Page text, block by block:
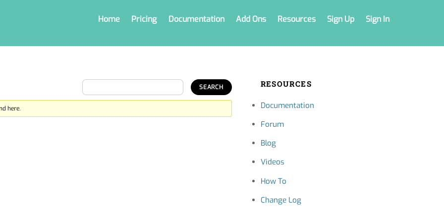
Home Pricing Documentation Add Ons Resources Sign Up Sign In
here.
RESOURCES
Documentation
Forum
Blog
Videos
How To
Change Log